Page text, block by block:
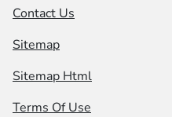
Contact Us
Sitemap
Sitemap Html
Terms Of Use